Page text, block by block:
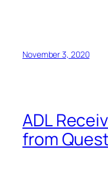
November 3, 2020
ADL
from